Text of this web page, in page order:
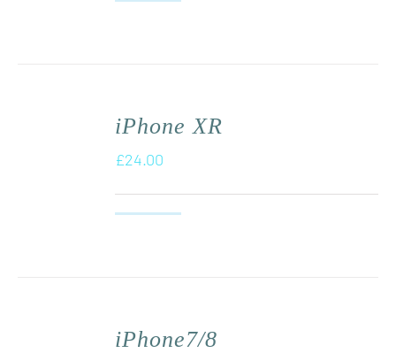
iPhone XR
£24.00
iPhone7/8